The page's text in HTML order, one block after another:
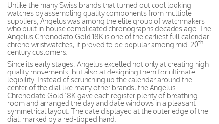
Unlike the many Swiss brands that turned out cool looking
watches by assembling quality components from multiple
suppliers, Angelus was among the elite group of watchmakers
who built in-house complicated chronographs decades ago. The
Angelus Chronodato Gold 18K is one of the earliest full calendar
chrono wristwatches, it proved to be popular among mid-20th
century customers.
Since its early stages, Angelus excelled not only at creating high
quality movements, but also at designing them for ultimate
legibility. Instead of scrunching up the calendar around the
center of the dial like many other brands, the Angelus
Chronodato Gold 18K gave each register plenty of breathing
room and arranged the day and date windows in a pleasant
symmetrical layout. The date displayed at the outer edge of the
dial, marked by a red-tipped hand.